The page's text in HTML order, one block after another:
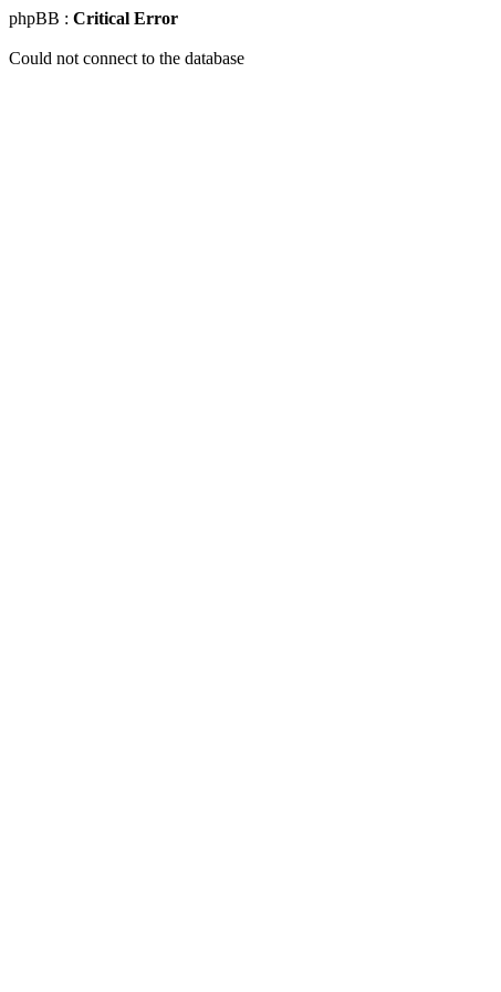
phpBB : Critical Error
Could not connect to the database